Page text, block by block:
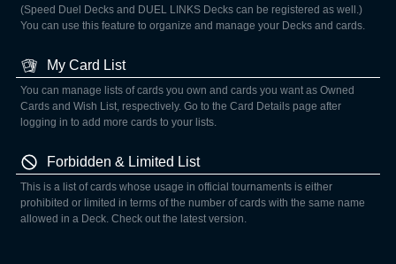
(Speed Duel Decks and DUEL LINKS Decks can be registered as well.)
You can use this feature to organize and manage your Decks and cards.
My Card List
You can manage lists of cards you own and cards you want as Owned
Cards and Wish List, respectively. Go to the Card Details page after
logging in to add more cards to your lists.
Forbidden & Limited List
This is a list of cards whose usage in official tournaments is either
prohibited or limited in terms of the number of cards with the same name
allowed in a Deck. Check out the latest version.